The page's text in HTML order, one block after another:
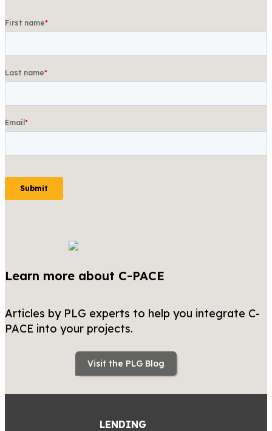
Learn more about C-PACE
Articles by PLG experts to help you integrate C-
PACE into your projects.
Visit the PLG Blog
LENDING